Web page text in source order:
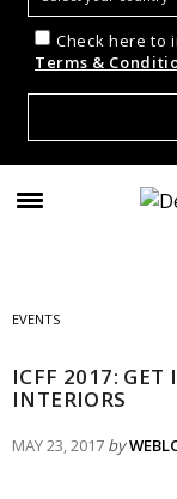
Check here to
Terms &
EVENTS
ICFF 2017: GET
INTERIORS
MAY 23, 2017 by